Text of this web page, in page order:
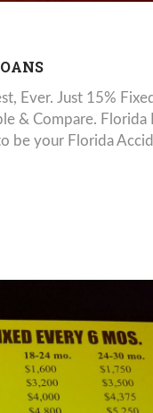
Ever. Just 15%
& Compare. Florida
be your Florida